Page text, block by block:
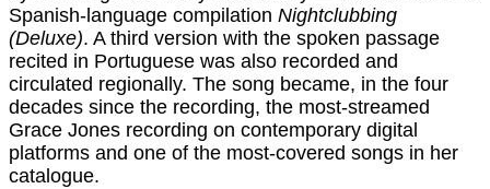
Spanish-language compilation Nightclubbing
(Deluxe). A third version with the spoken passage
recited in Portuguese was also recorded and
circulated regionally. The song became, in the four
decades since the recording, the most-streamed
Grace Jones recording on contemporary digital
platforms and one of the most-covered songs in her
catalogue.